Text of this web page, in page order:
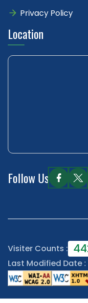
Privacy Policy
Location
Follow Us
Visiter Counts :
Last Modified Date